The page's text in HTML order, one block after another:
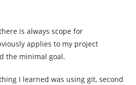
is always scope for
applies to my project
the minimal goal.
I learned was using git, second